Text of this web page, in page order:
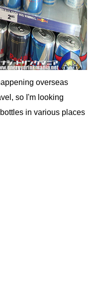
overseas
so I'm looking
in various places